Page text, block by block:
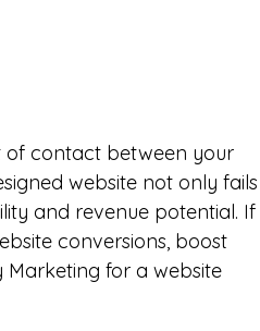
of contact between your
website not only fails
and revenue potential. If
conversions, boost
Marketing for a website